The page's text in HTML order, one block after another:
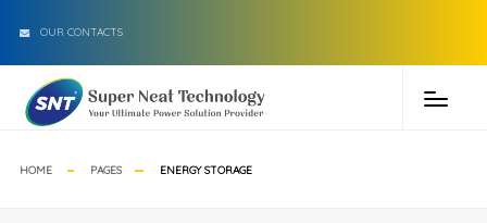
OUR CONTACTS
HOME PAGES ENERGY STORAGE